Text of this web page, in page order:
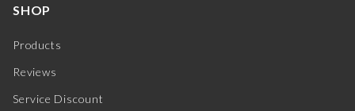
SHOP
Products
Reviews
Service Discount